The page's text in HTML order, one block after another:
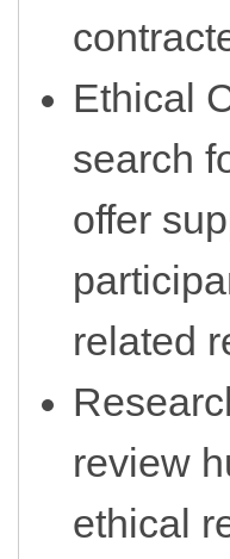
Ethical
search
offer
related
review
ethical